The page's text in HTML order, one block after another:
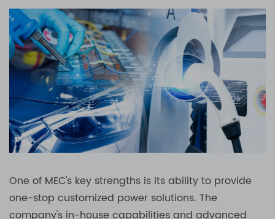
One of MEC's key strengths is its ability to provide
one-stop customized power solutions. The
company's in-house capabilities and advanced